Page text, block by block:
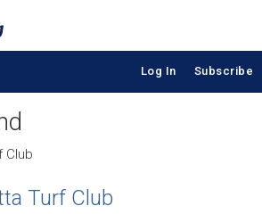
Log In Subscribe
Turf Club